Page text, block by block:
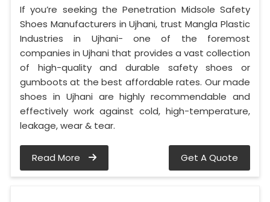
If you’re seeking the Penetration Midsole Safety
Shoes Manufacturers in Ujhani, trust Mangla Plastic
Industries in Ujhani- one of the foremost
companies in Ujhani that provides a vast collection
of high-quality and durable safety shoes or
gumboots at the best affordable rates. Our made
shoes in Ujhani are highly recommendable and
effectively work against cold, high-temperature,
leakage, wear & tear.
Read More Get A Quote